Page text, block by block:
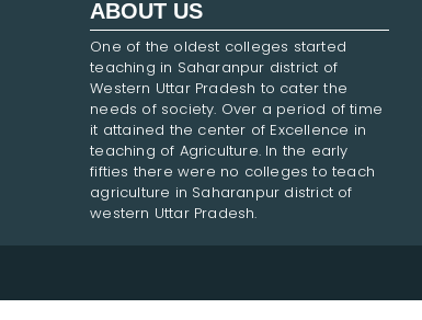
ABOUT US
One of the oldest colleges started
teaching in Saharanpur district of
Western Uttar Pradesh to cater the
needs of society. Over a period of time
it attained the center of Excellence in
teaching of Agriculture. In the early
fifties there were no colleges to teach
agriculture in Saharanpur district of
western Uttar Pradesh.